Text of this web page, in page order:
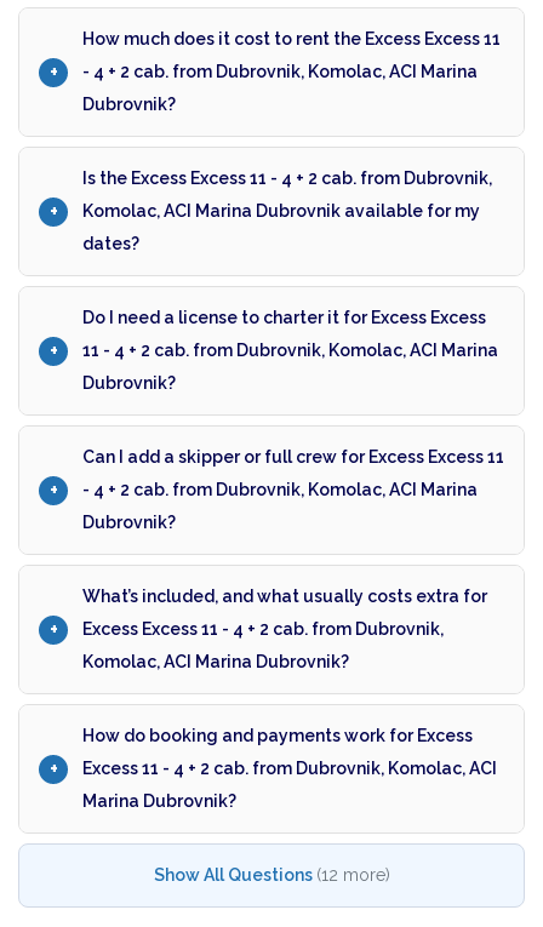
How much does it cost to rent the Excess Excess 11
- 4 + 2 cab. from Dubrovnik, Komolac, ACI Marina
Dubrovnik?
Is the Excess Excess 11 - 4 + 2 cab. from Dubrovnik,
Komolac, ACI Marina Dubrovnik available for my
dates?
Do I need a license to charter it for Excess Excess
11 - 4 + 2 cab. from Dubrovnik, Komolac, ACI Marina
Dubrovnik?
Can I add a skipper or full crew for Excess Excess 11
- 4 + 2 cab. from Dubrovnik, Komolac, ACI Marina
Dubrovnik?
What’s included, and what usually costs extra for
Excess Excess 11 - 4 + 2 cab. from Dubrovnik,
Komolac, ACI Marina Dubrovnik?
How do booking and payments work for Excess
Excess 11 - 4 + 2 cab. from Dubrovnik, Komolac, ACI
Marina Dubrovnik?
Show All Questions (12 more)